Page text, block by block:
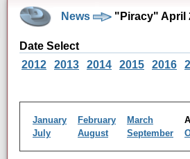
News "Piracy" April
Date Select
2012
2013 2014 2015 2016
January February March
July
August September